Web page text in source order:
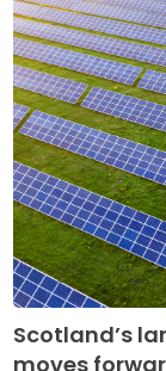
Scotland’s
moves